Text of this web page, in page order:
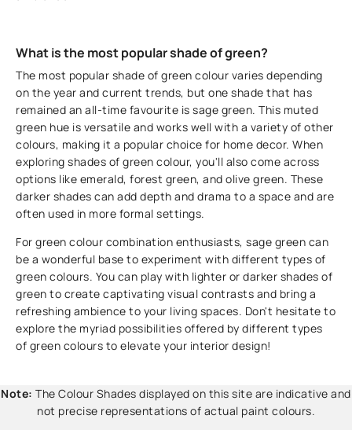
What is the most popular shade of green?
The most popular shade of green colour varies depending
on the year and current trends, but one shade that has
remained an all-time favourite is sage green. This muted
green hue is versatile and works well with a variety of other
colours, making it a popular choice for home decor. When
exploring shades of green colour, you'll also come across
options like emerald, forest green, and olive green. These
darker shades can add depth and drama to a space and are
often used in more formal settings.
For green colour combination enthusiasts, sage green can
be a wonderful base to experiment with different types of
green colours. You can play with lighter or darker shades of
green to create captivating visual contrasts and bring a
refreshing ambience to your living spaces. Don't hesitate to
explore the myriad possibilities offered by different types
of green colours to elevate your interior design!
Note: The Colour Shades displayed on this site are indicative and
not precise representations of actual paint colours.